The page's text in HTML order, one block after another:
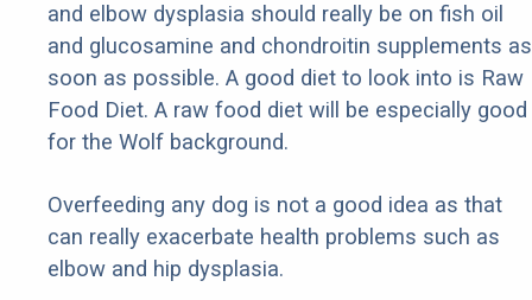
and elbow dysplasia should really be on fish oil
and glucosamine and chondroitin supplements as
soon as possible. A good diet to look into is Raw
Food Diet. A raw food diet will be especially good
for the Wolf background.
Overfeeding any dog is not a good idea as that
can really exacerbate health problems such as
elbow and hip dysplasia.